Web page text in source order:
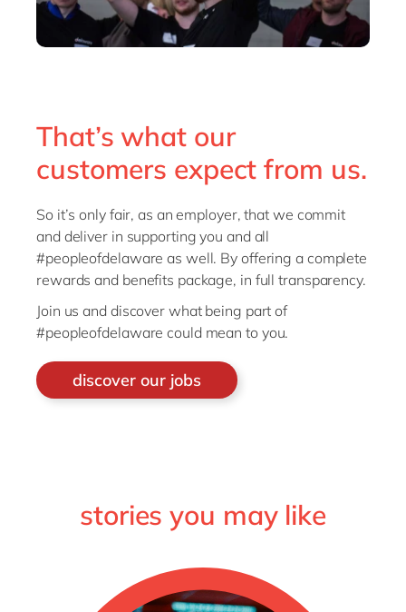
That’s what our
customers expect from us.
So it’s only fair, as an employer, that we commit
and deliver in supporting you and all
#peopleofdelaware as well. By offering a complete
rewards and benefits package, in full transparency.
Join us and discover what being part of
#peopleofdelaware could mean to you.
discover our jobs
stories you may like